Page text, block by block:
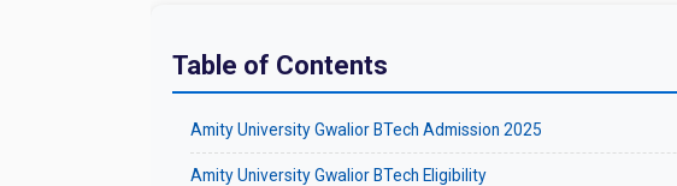
Table of Contents
Amity University Gwalior BTech Admission 2025
Amity University Gwalior BTech Eligibility